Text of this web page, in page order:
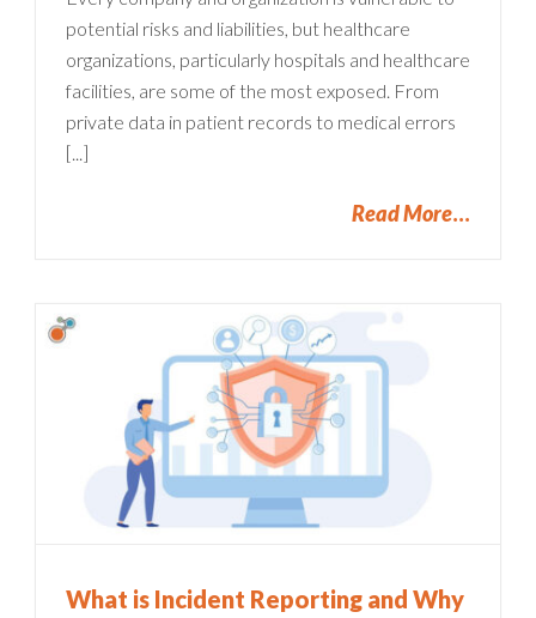
potential risks and liabilities, but healthcare
organizations, particularly hospitals and healthcare
facilities, are some of the most exposed. From
private data in patient records to medical errors
[...]
Read More
What is Incident Reporting and Why